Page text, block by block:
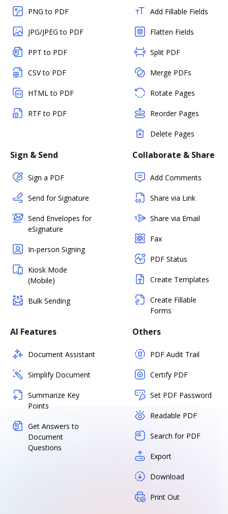
PNG to PDF
JPG/JPEG to PDF
PPT to PDF
CSV to PDF
HTML to PDF
RTF to PDF
Add Fillable Fields
Flatten Fields
Split PDF
Merge PDFs
Rotate Pages
Reorder Pages
Delete Pages
Sign & Send
Sign a PDF
Send for Signature
Send Envelopes for
eSignature
In-person Signing
Kiosk Mode
(Mobile)
Bulk Sending
Collaborate & Share
Add Comments
Share via Link
Share via Email
Fax
PDF Status
Create Templates
Create Fillable
Forms
AI Features
Document Assistant
Simplify Document
Summarize Key
Points
Get Answers to
Document
Questions
Others
PDF Audit Trail
Certify PDF
Set PDF Password
Readable PDF
Search for PDF
Export
Download
Print Out